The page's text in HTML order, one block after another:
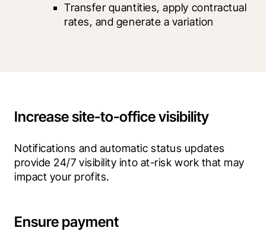
Transfer quantities, apply contractual
rates, and generate a variation
Increase site-to-office visibility
Notifications and automatic status updates
provide 24/7 visibility into at-risk work that may
impact your profits.
Ensure payment